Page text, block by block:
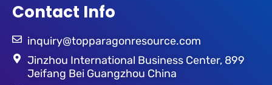
Contact Info
inquiry@topparagonresource.com
Jinzhou International Business Center, 899
Jeifang Bei Guangzhou China